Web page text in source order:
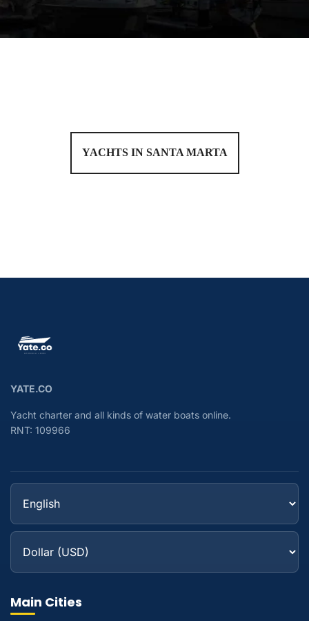
YACHTS IN SANTA MARTA
YATE.CO
Yacht charter and all kinds of water boats online.
RNT: 109966
Main Cities